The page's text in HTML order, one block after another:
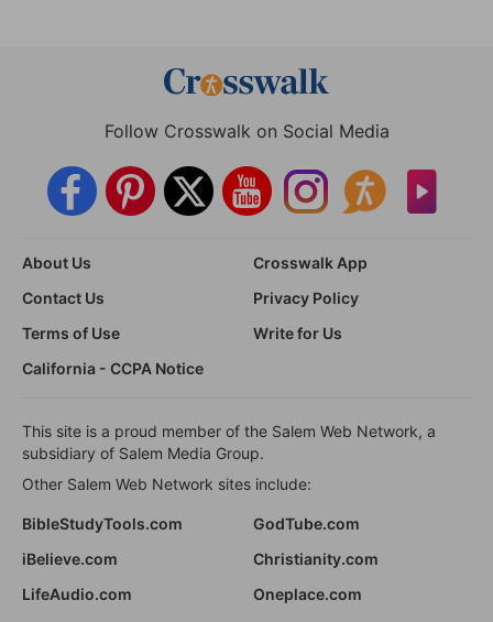
Follow Crosswalk on Social Media
About Us
Crosswalk App
Contact Us
Privacy Policy
Terms of Use
Write for Us
California - CCPA Notice
This site is a proud member of the Salem Web Network, a
subsidiary of Salem Media Group.
Other Salem Web Network sites include:
BibleStudyTools.com
GodTube.com
iBelieve.com
Christianity.com
LifeAudio.com
Oneplace.com